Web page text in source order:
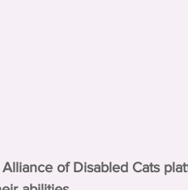
of Disabled Cats